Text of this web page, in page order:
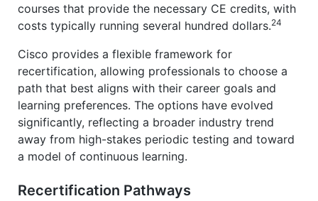
courses that provide the necessary CE credits, with
costs typically running several hundred dollars.24
Cisco provides a flexible framework for
recertification, allowing professionals to choose a
path that best aligns with their career goals and
learning preferences. The options have evolved
significantly, reflecting a broader industry trend
away from high-stakes periodic testing and toward
a model of continuous learning.
Recertification Pathways